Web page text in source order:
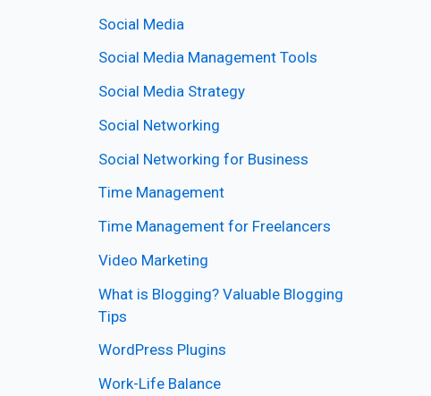
Social Media
Social Media Management Tools
Social Media Strategy
Social Networking
Social Networking for Business
Time Management
Time Management for Freelancers
Video Marketing
What is Blogging? Valuable Blogging
Tips
WordPress Plugins
Work-Life Balance